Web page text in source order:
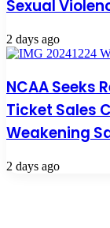
Sexual
2 days ago
NCAA Seeks
Ticket Sales
Weakening
2 days ago